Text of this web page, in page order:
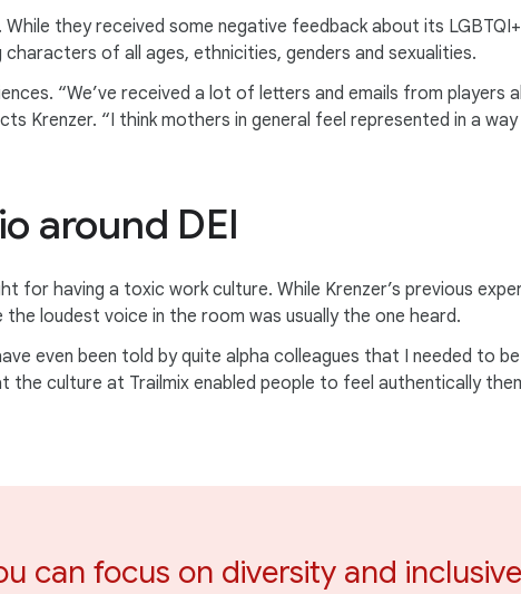
they received some negative feedback about its
of all ages, ethnicities, genders and sexualities.
“We’ve received a lot of letters and emails from players
Krenzer. “I think mothers in general feel represented in a
around DEI
for having a toxic work culture. While Krenzer’s previous
loudest voice in the room was usually the one heard.
even been told by quite alpha colleagues that I needed to
the culture at Trailmix enabled people to feel authentically
can focus on diversity and inclusive